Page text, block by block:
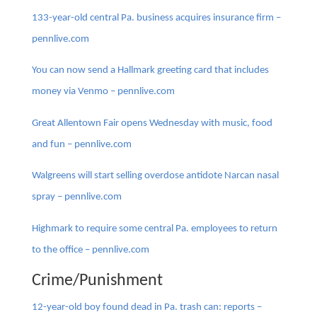
133-year-old central Pa. business acquires insurance firm –
pennlive.com
You can now send a Hallmark greeting card that includes
money via Venmo – pennlive.com
Great Allentown Fair opens Wednesday with music, food
and fun – pennlive.com
Walgreens will start selling overdose antidote Narcan nasal
spray – pennlive.com
Highmark to require some central Pa. employees to return
to the office – pennlive.com
Crime/Punishment
12-year-old boy found dead in Pa. trash can: reports –